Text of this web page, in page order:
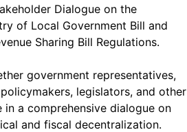
Dialogue on the
of Local Government Bill and
Sharing Bill Regulations.
government representatives,
legislators, and other
a comprehensive dialogue on
and fiscal decentralization.